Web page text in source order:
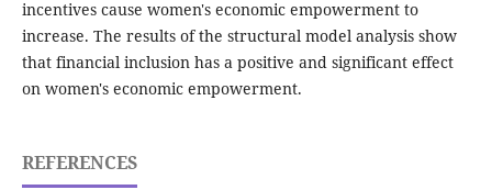
incentives cause women's economic empowerment to
increase. The results of the structural model analysis show
that financial inclusion has a positive and significant effect
on women's economic empowerment.
REFERENCES